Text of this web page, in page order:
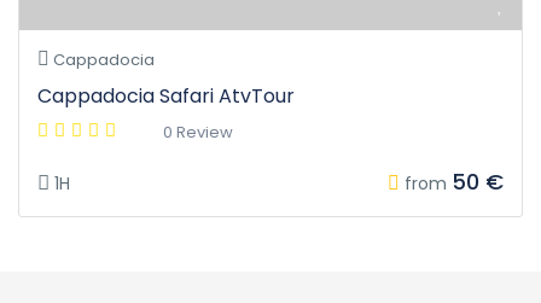
Cappadocia
Cappadocia Safari AtvTour
0 Review
1H from 50 €